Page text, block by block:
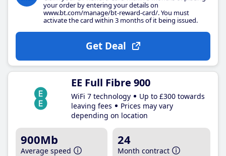
your order by entering your details on
www.bt.com/manage/bt-reward-card/. You must
activate the card within 3 months of it being issued.
Get Deal
EE Full Fibre 900
WiFi 7 technology
Up to £300 towards
leaving fees
Prices may vary
depending on location
900Mb
Average speed
24
Month contract